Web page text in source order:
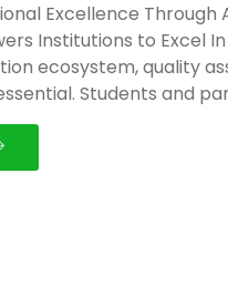
Excellence
Institutions to Excel
ecosystem, quality
Students and